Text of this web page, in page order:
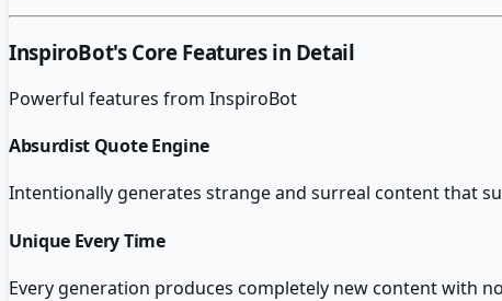
InspiroBot's Core Features in Detail
Powerful features from InspiroBot
Absurdist Quote Engine
Intentionally generates strange and surreal content that
Unique Every Time
Every generation produces completely new content with